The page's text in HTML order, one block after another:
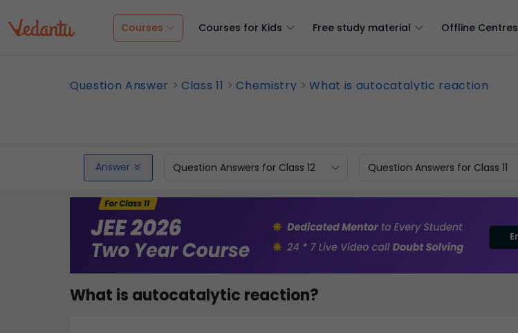
Courses Courses for Kids Free study material Offline Centres
Question Answer Class 11 Chemistry What is autocatalytic reaction
Answer Question Answers for Class 12 Question Answers for Class 11
What is autocatalytic reaction?